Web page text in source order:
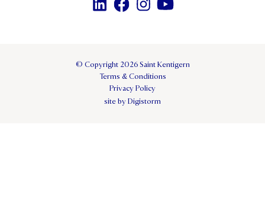
© Copyright 2026 Saint Kentigern
Terms & Conditions
Privacy Policy
site by Digistorm